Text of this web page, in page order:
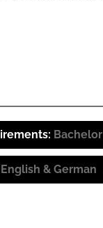
Bachelor
English & German